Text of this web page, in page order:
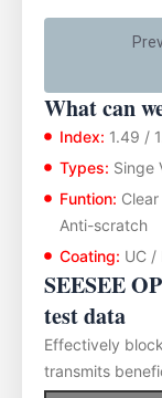
What can
Index: 1.49 /
Types: Singe
Funtion:
Anti-scratch
Coating: UC /
SEESEE
test data
Effectively
transmits